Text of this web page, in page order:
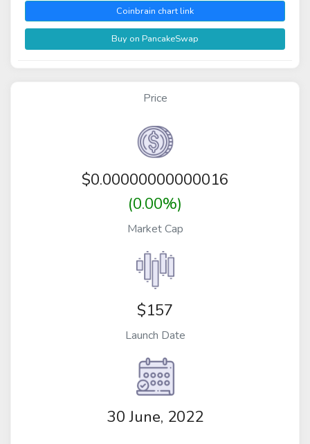
Coinbrain chart link
Buy on PancakeSwap
Price
$0.00000000000016
(0.00%)
Market Cap
$157
Launch Date
30 June, 2022